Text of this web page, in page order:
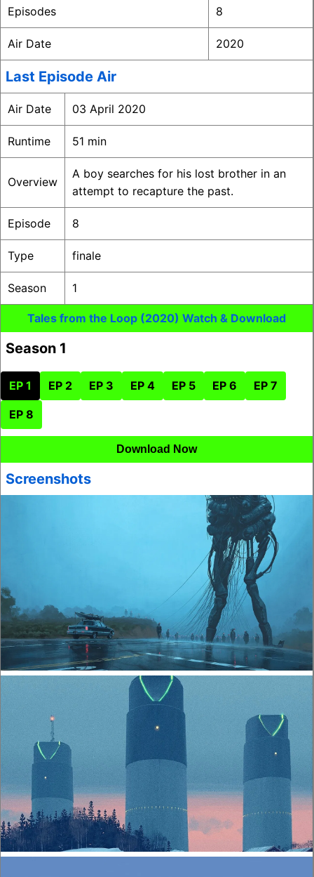
Episodes 8
Air Date 2020
Last Episode Air
Air Date 03 April 2020
Runtime 51 min
Overview
A boy searches for his lost brother in an
attempt to recapture the past.
Episode 8
Type finale
Season 1
Tales from the Loop (2020) Watch & Download
Season 1
EP 1 EP 2 EP 3 EP 4 EP 5 EP 6 EP 7
EP 8
Download Now
Screenshots